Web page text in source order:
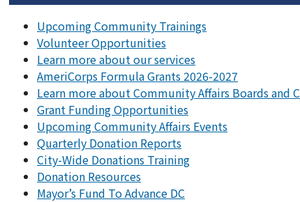
Upcoming Community Trainings
Volunteer Opportunities
Learn more about our services
AmeriCorps Formula Grants 2026-2027
Learn more about Community Affairs Boards and
Grant Funding Opportunities
Upcoming Community Affairs Events
Quarterly Donation Reports
City-Wide Donations Training
Donation Resources
Mayor’s Fund To Advance DC